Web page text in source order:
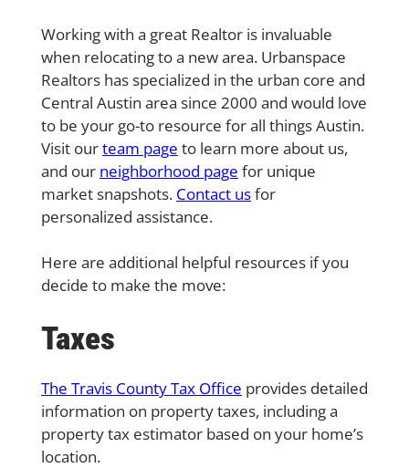
Working with a great Realtor is invaluable
when relocating to a new area. Urbanspace
Realtors has specialized in the urban core and
Central Austin area since 2000 and would love
to be your go-to resource for all things Austin.
Visit ourteam page to learn more about us,
and our neighborhood page for unique
market snapshots. Contact usfor
personalized assistance.
Here are additional helpful resources if you
decide to make the move:
Taxes
The Travis County Tax Office provides detailed
information on property taxes, including a
property tax estimator based on your home’s
location.